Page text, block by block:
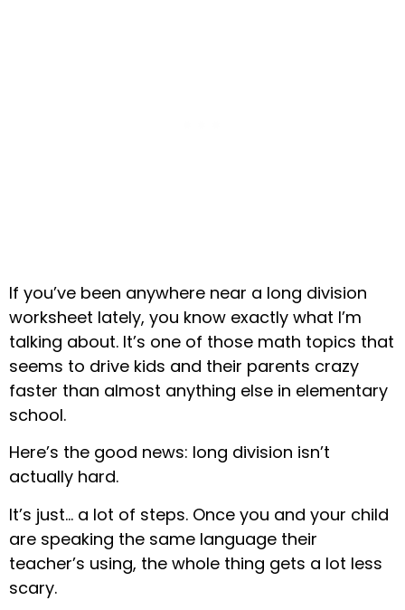
If you’ve been anywhere near a long division
worksheet lately, you know exactly what I’m
talking about. It’s one of those math topics that
seems to drive kids and their parents crazy
faster than almost anything else in elementary
school.
Here’s the good news: long division isn’t
actually hard.
It’s just… a lot of steps. Once you and your child
are speaking the same language their
teacher’s using, the whole thing gets a lot less
scary.